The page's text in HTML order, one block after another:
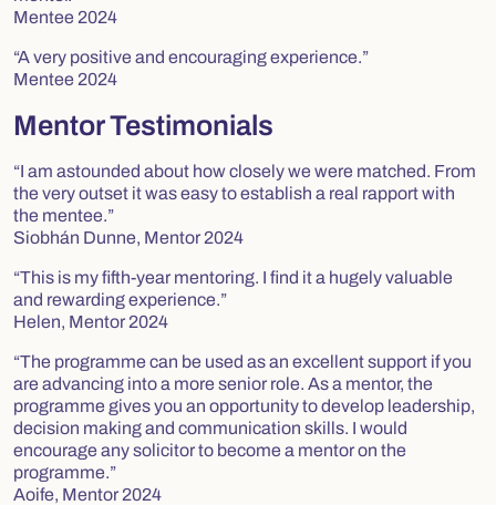
Mentee 2024
“A very positive and encouraging experience.”
Mentee 2024
Mentor Testimonials
“I am astounded about how closely we were matched. From
the very outset it was easy to establish a real rapport with
the mentee.”
Siobhán Dunne, Mentor 2024
“This is my fifth-year mentoring. I find it a hugely valuable
and rewarding experience.”
Helen, Mentor 2024
“The programme can be used as an excellent support if you
are advancing into a more senior role. As a mentor, the
programme gives you an opportunity to develop leadership,
decision making and communication skills. I would
encourage any solicitor to become a mentor on the
programme.”
Aoife, Mentor 2024